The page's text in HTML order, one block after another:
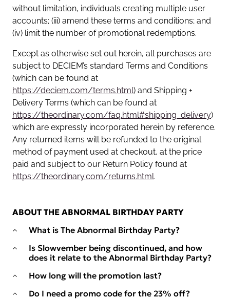
without limitation, individuals creating multiple user
accounts; (iii) amend these terms and conditions; and
(iv) limit the number of promotional redemptions.
Except as otherwise set out herein, all purchases are
subject to DECIEM’s standard Terms and Conditions
(which can be found at
https://deciem.com/terms.html) and Shipping +
Delivery Terms (which can be found at
https://theordinary.com/faq.html#shipping_delivery)
which are expressly incorporated herein by reference.
Any returned items will be refunded to the original
method of payment used at checkout, at the price
paid and subject to our Return Policy found at
https://theordinary.com/returns.html.
ABOUT THE ABNORMAL BIRTHDAY PARTY
What is The Abnormal Birthday Party?
Is Slowvember being discontinued, and how
does it relate to the Abnormal Birthday Party?
How long will the promotion last?
Do I need a promo code for the 23% off?